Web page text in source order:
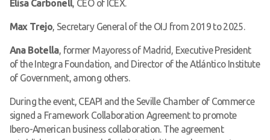
Elisa Carbonell, CEO of ICEX.
Max Trejo, Secretary General of the OIJ from 2019 to 2025.
Ana Botella, former Mayoress of Madrid, Executive President
of the Integra Foundation, and Director of the Atlántico Institute
of Government, among others.
During the event, CEAPI and the Seville Chamber of Commerce
signed a Framework Collaboration Agreement to promote
Ibero-American business collaboration. The agreement